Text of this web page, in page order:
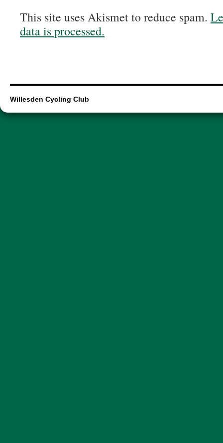
This site uses Akismet to reduce spam.
data is processed.
Willesden Cycling Club